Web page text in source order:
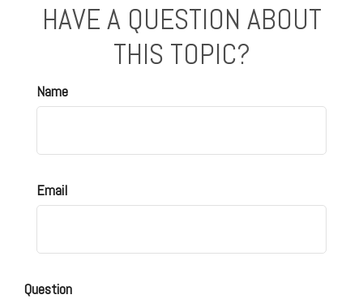
HAVE A QUESTION ABOUT
THIS TOPIC?
Name
Email
Question